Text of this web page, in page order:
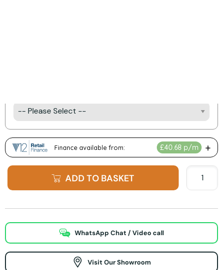
ADD TO BASKET
WhatsApp Chat / Video call
Visit Our Showroom